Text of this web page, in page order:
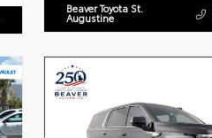
Beaver Toyota St.
Augustine